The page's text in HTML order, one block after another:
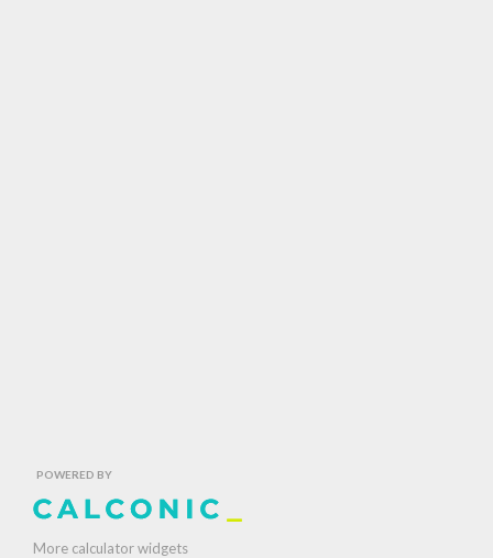
POWERED BY
More calculator widgets